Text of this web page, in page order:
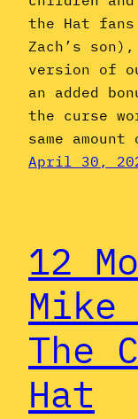
the Hat
Zach’s
version of
an added
the curse
same amount
April 30,
12
Mike
The
Hat